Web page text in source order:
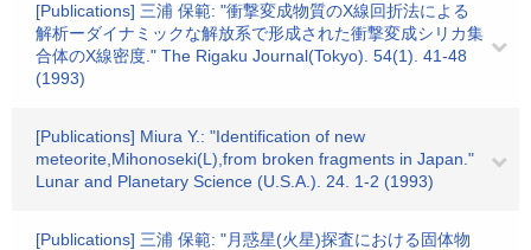
[Publications] 三浦 保範: "衝撃変成物質のX線回折法による
解析ーダイナミックな解放系で形成された衝撃変成シリカ集
合体のX線密度." The Rigaku Journal(Tokyo). 54(1). 41-48
(1993)
[Publications] Miura Y.: "Identification of new
meteorite,Mihonoseki(L),from broken fragments in Japan."
Lunar and Planetary Science (U.S.A.). 24. 1-2 (1993)
[Publications] 三浦 保範: "月惑星(火星)探査における固体物